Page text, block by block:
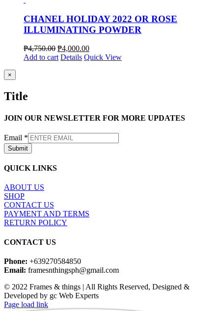
CHANEL HOLIDAY 2022 OR ROSE
ILLUMINATING POWDER
₱4,750.00 ₱4,000.00
Add to cart Details Quick View
Close
product
view
×
Title
JOIN OUR NEWSLETTER FOR MORE UPDATES
Email *
Submit
QUICK LINKS
ABOUT US
SHOP
CONTACT US
PAYMENT AND TERMS
RETURN POLICY
CONTACT US
Phone: +639270584850
Email: framesnthingsph@gmail.com
© 2022 Frames & things | All Rights Reserved, Designed &
Developed by gc Web Experts
Instagram
Page load link